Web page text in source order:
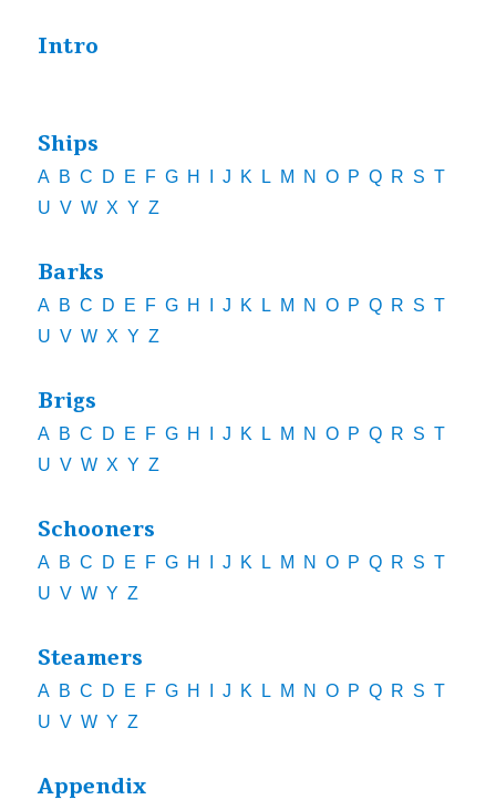
Intro
Ships
A B C D E F G H J K L M N O P Q R S T
U V W X Y Z
Barks
A B C D E F G H J K L M N O P Q R S T
U V W X Y Z
Brigs
A B C D E F G H J K L M N O P Q R S T
U V W X Y Z
Schooners
A B C D E F G H J K L M N O P Q R S T
U V W Y Z
Steamers
A B C D E F G H J K L M N O P Q R S T
U V W Y Z
Appendix